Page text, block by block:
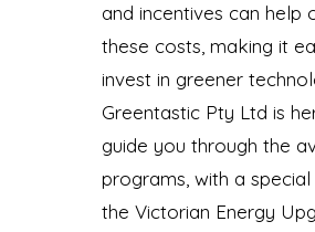
and incentives can help
these costs, making it
invest in greener
Greentastic Pty Ltd is
guide you through the
programs, with a
the Victorian Energy